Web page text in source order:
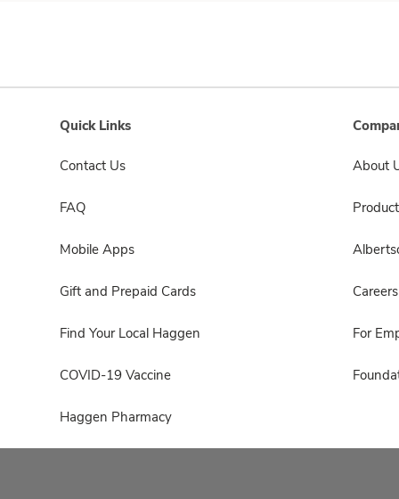
Quick Links
Contact Us
FAQ
Mobile Apps
Gift and Prepaid Cards
Find Your Local Haggen
COVID-19 Vaccine
Haggen Pharmacy
About
Careers
For